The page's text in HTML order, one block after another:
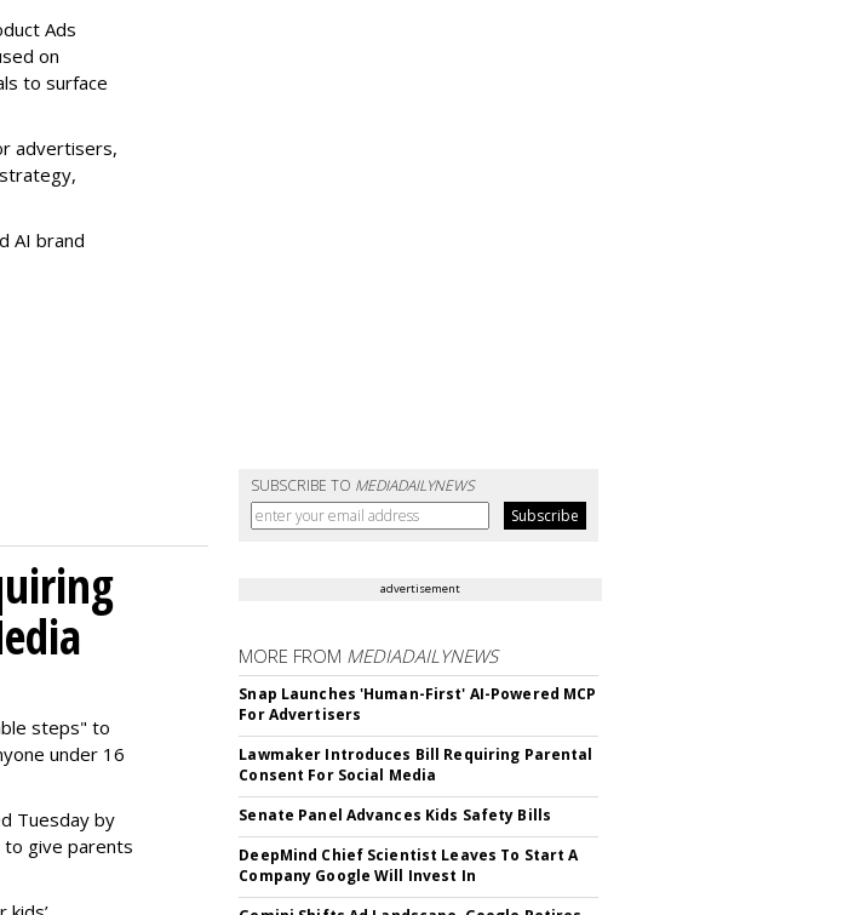
Ads
on
to surface
advertisers,
AI brand
SUBSCRIBE TO MEDIADAILYNEWS
steps" to
under 16
Tuesday by
to give parents
advertisement
MORE FROM MEDIADAILYNEWS
Snap Launches 'Human-First' AI-Powered MCP
For Advertisers
Lawmaker Introduces Bill Requiring Parental
Consent For Social Media
Senate Panel Advances Kids Safety Bills
DeepMind Chief Scientist Leaves To Start A
Company Google Will Invest In